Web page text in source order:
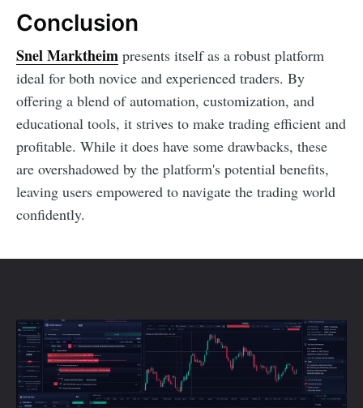
Conclusion
Snel Marktheim presents itself as a robust platform
ideal for both novice and experienced traders. By
offering a blend of automation, customization, and
educational tools, it strives to make trading efficient and
profitable. While it does have some drawbacks, these
are overshadowed by the platform's potential benefits,
leaving users empowered to navigate the trading world
confidently.